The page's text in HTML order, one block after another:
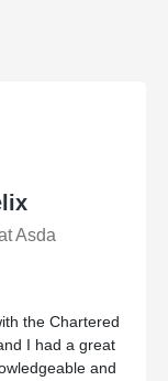
Asda
the Chartered
I had a great
and